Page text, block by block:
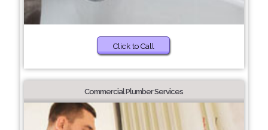
Click to Call
Commercial Plumber Services